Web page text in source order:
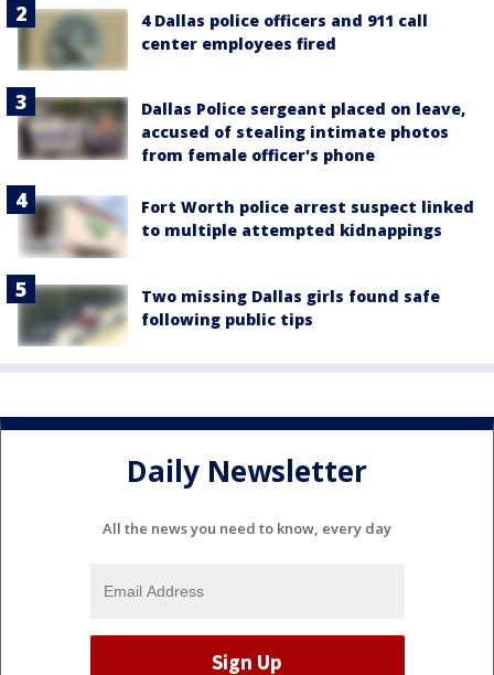
4 Dallas police officers and 911 call
center employees fired
Dallas Police sergeant placed on leave,
accused of stealing intimate photos
from female officer's phone
Fort Worth police arrest suspect linked
to multiple attempted kidnappings
Two missing Dallas girls found safe
following public tips
Daily Newsletter
All the news you need to know, every day